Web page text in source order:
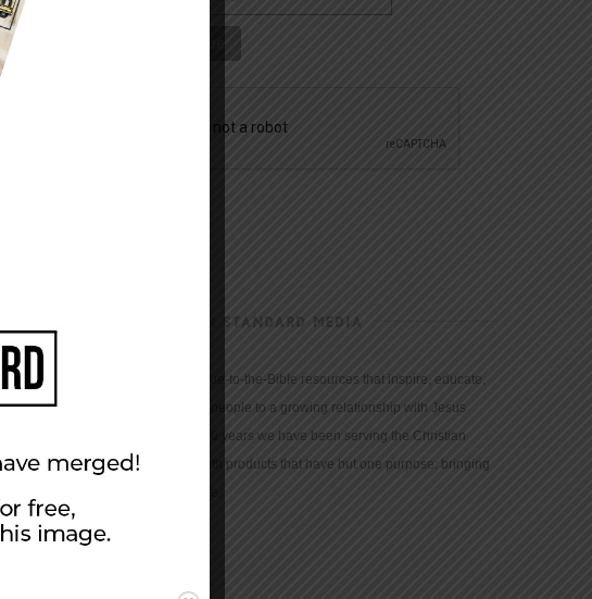
CHRISTIAN STANDARD MEDIA
We provide true-to-the-Bible resources that inspire, educate,
and motivate people to a growing relationship with Jesus
Christ. For 150 years we have been serving the Christian
community with products that have but one purpose: bringing